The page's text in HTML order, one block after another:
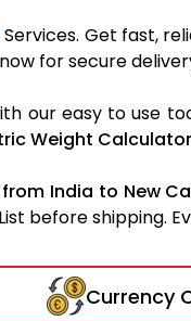
Services. Get fast,
for secure
our easy to use
Weight Calculator
from India to New
before shipping.
Currency